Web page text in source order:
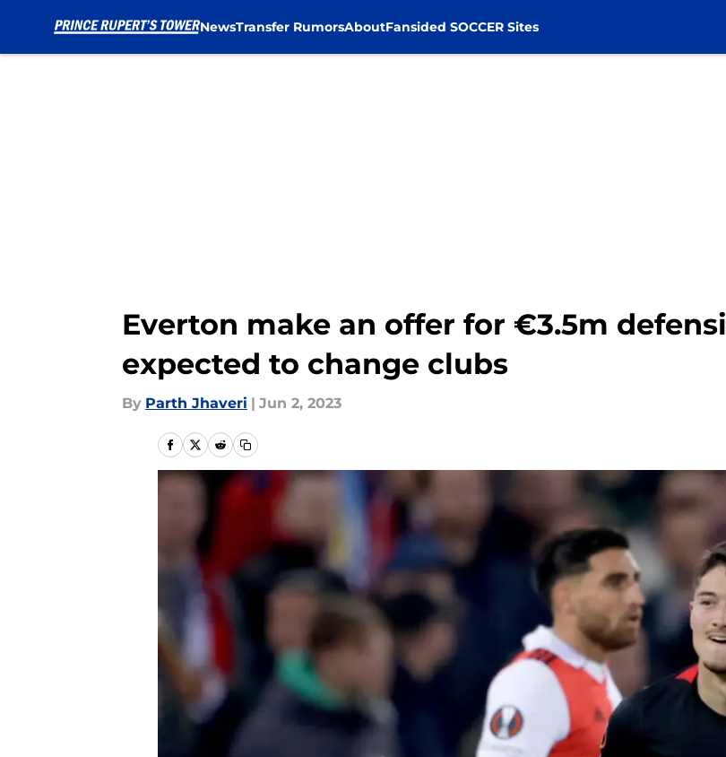
NewsTransfer RumorsAboutFansided SOCCER Sites
Everton make an offer for €3.5m
expected to change clubs
By Parth Jhaveri | Jun 2, 2023